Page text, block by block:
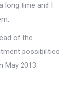
long time and I
of the
possibilities
May 2013.